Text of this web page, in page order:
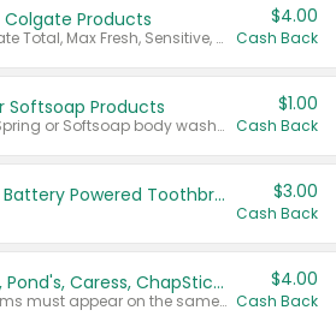
Colgate Products
Valid on Colgate Total, Max Fresh, Sensitive, Optic White Advanced, Stain Fighter, Purple or Charcoal toothpastes 3 oz or larger, Colgate 360°, Total, Gum Health, Expert or Optic White toothbrushes , mouthwashes or mouth rinses 16 oz or larger. Excludes 3 pack toothpastes. Items must appear on the same receipt.
$4.00
Cash Back
Softsoap Products
Valid on Irish Spring or Softsoap body washes 20 oz or larger, Irish Spring bar soap multi-packs 6 ct or larger, or Softsoap liquid hand soap refills 50 oz.
$1.00
Cash Back
Colgate Kids Battery Powered Toothbrushes $3.00
Cash Back
Buy 3: Suave, Pond's, Caress, ChapStick, Q-Tip, St. Ives, or Noxzema Products
Any variety. Items must appear on the same receipt. One (1) multi-pack is considered one (1) item purchased.
$4.00
Cash Back